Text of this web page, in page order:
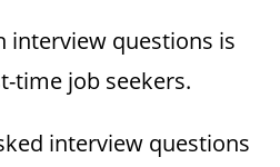
interview questions is
time job seekers.
interview questions